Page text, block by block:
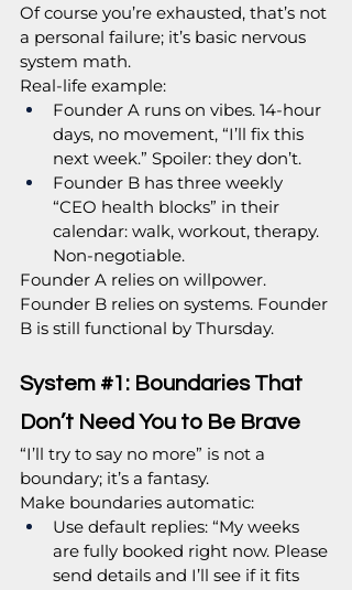
Of course you’re exhausted, that’s not
a personal failure; it’s basic nervous
system math.
Real-life example:
Founder A runs on vibes. 14-hour
days, no movement, “I’ll fix this
next week.” Spoiler: they don’t.
Founder B has three weekly
“CEO health blocks” in their
calendar: walk, workout, therapy.
Non-negotiable.
Founder A relies on willpower.
Founder B relies on systems. Founder
B is still functional by Thursday.
System #1 : Boundaries That
Don’t Need You to Be Brave
“I’ll try to say no more” is not a
boundary; it’s a fantasy.
Make boundaries automatic:
Use default replies: “My weeks
are fully booked right now. Please
send details and I’ll see if it fits